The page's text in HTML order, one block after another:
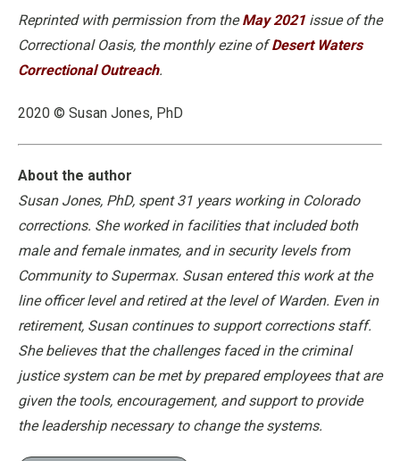
Reprinted with permission from theMay 2021 issue of the
Correctional Oasis, the monthly ezine ofDesert Waters
Correctional Outreach.
2020 © Susan Jones, PhD
About the author
Susan Jones, PhD, spent 31 years working in Colorado
corrections. She worked in facilities that included both
male and female inmates, and in security levels from
Community to Supermax. Susan entered this work at the
line officer level and retired at the level of Warden. Even in
retirement, Susan continues to support corrections staff.
She believes that the challenges faced in the criminal
justice system can be met by prepared employees that are
given the tools, encouragement, and support to provide
the leadership necessary to change the systems.